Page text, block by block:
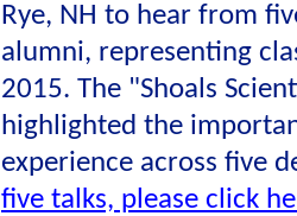
Rye, NH to hear from
alumni, representing
2015. The "Shoals
highlighted the
experience across five
five talks, please click